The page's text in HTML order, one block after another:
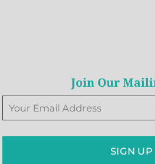
Join Our
SIGN UP